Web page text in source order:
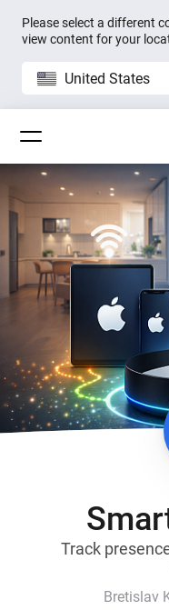
Please select a different
view content for your
United States
Track
Bretislav